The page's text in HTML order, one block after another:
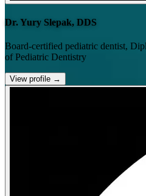
Dr. Yury Slepak, DDS
Board-certified pediatric dentist,
of Pediatric Dentistry
View profile →